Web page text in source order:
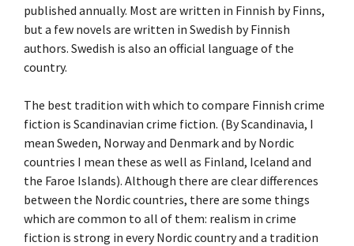
published annually. Most are written in Finnish by Finns,
but a few novels are written in Swedish by Finnish
authors. Swedish is also an official language of the
country.
The best tradition with which to compare Finnish crime
fiction is Scandinavian crime fiction. (By Scandinavia, I
mean Sweden, Norway and Denmark and by Nordic
countries I mean these as well as Finland, Iceland and
the Faroe Islands). Although there are clear differences
between the Nordic countries, there are some things
which are common to all of them: realism in crime
fiction is strong in every Nordic country and a tradition